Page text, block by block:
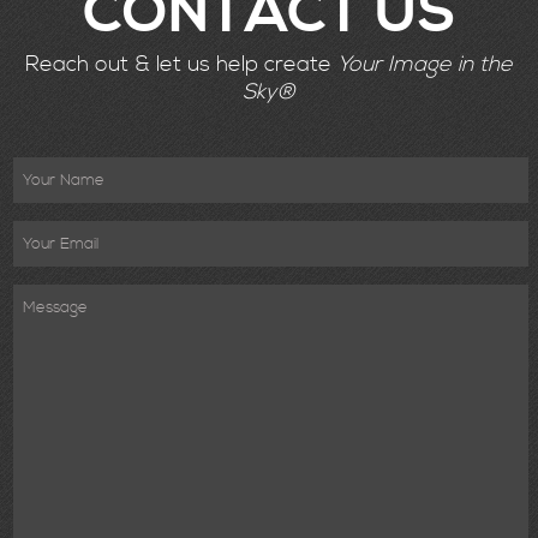
CONTACT US
Reach out & let us help create Your Image in the
Sky®